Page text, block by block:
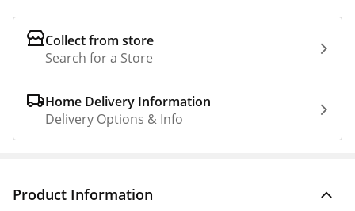
Collect from store
Search for a Store
Home Delivery Information
Delivery Options & Info
Product Information